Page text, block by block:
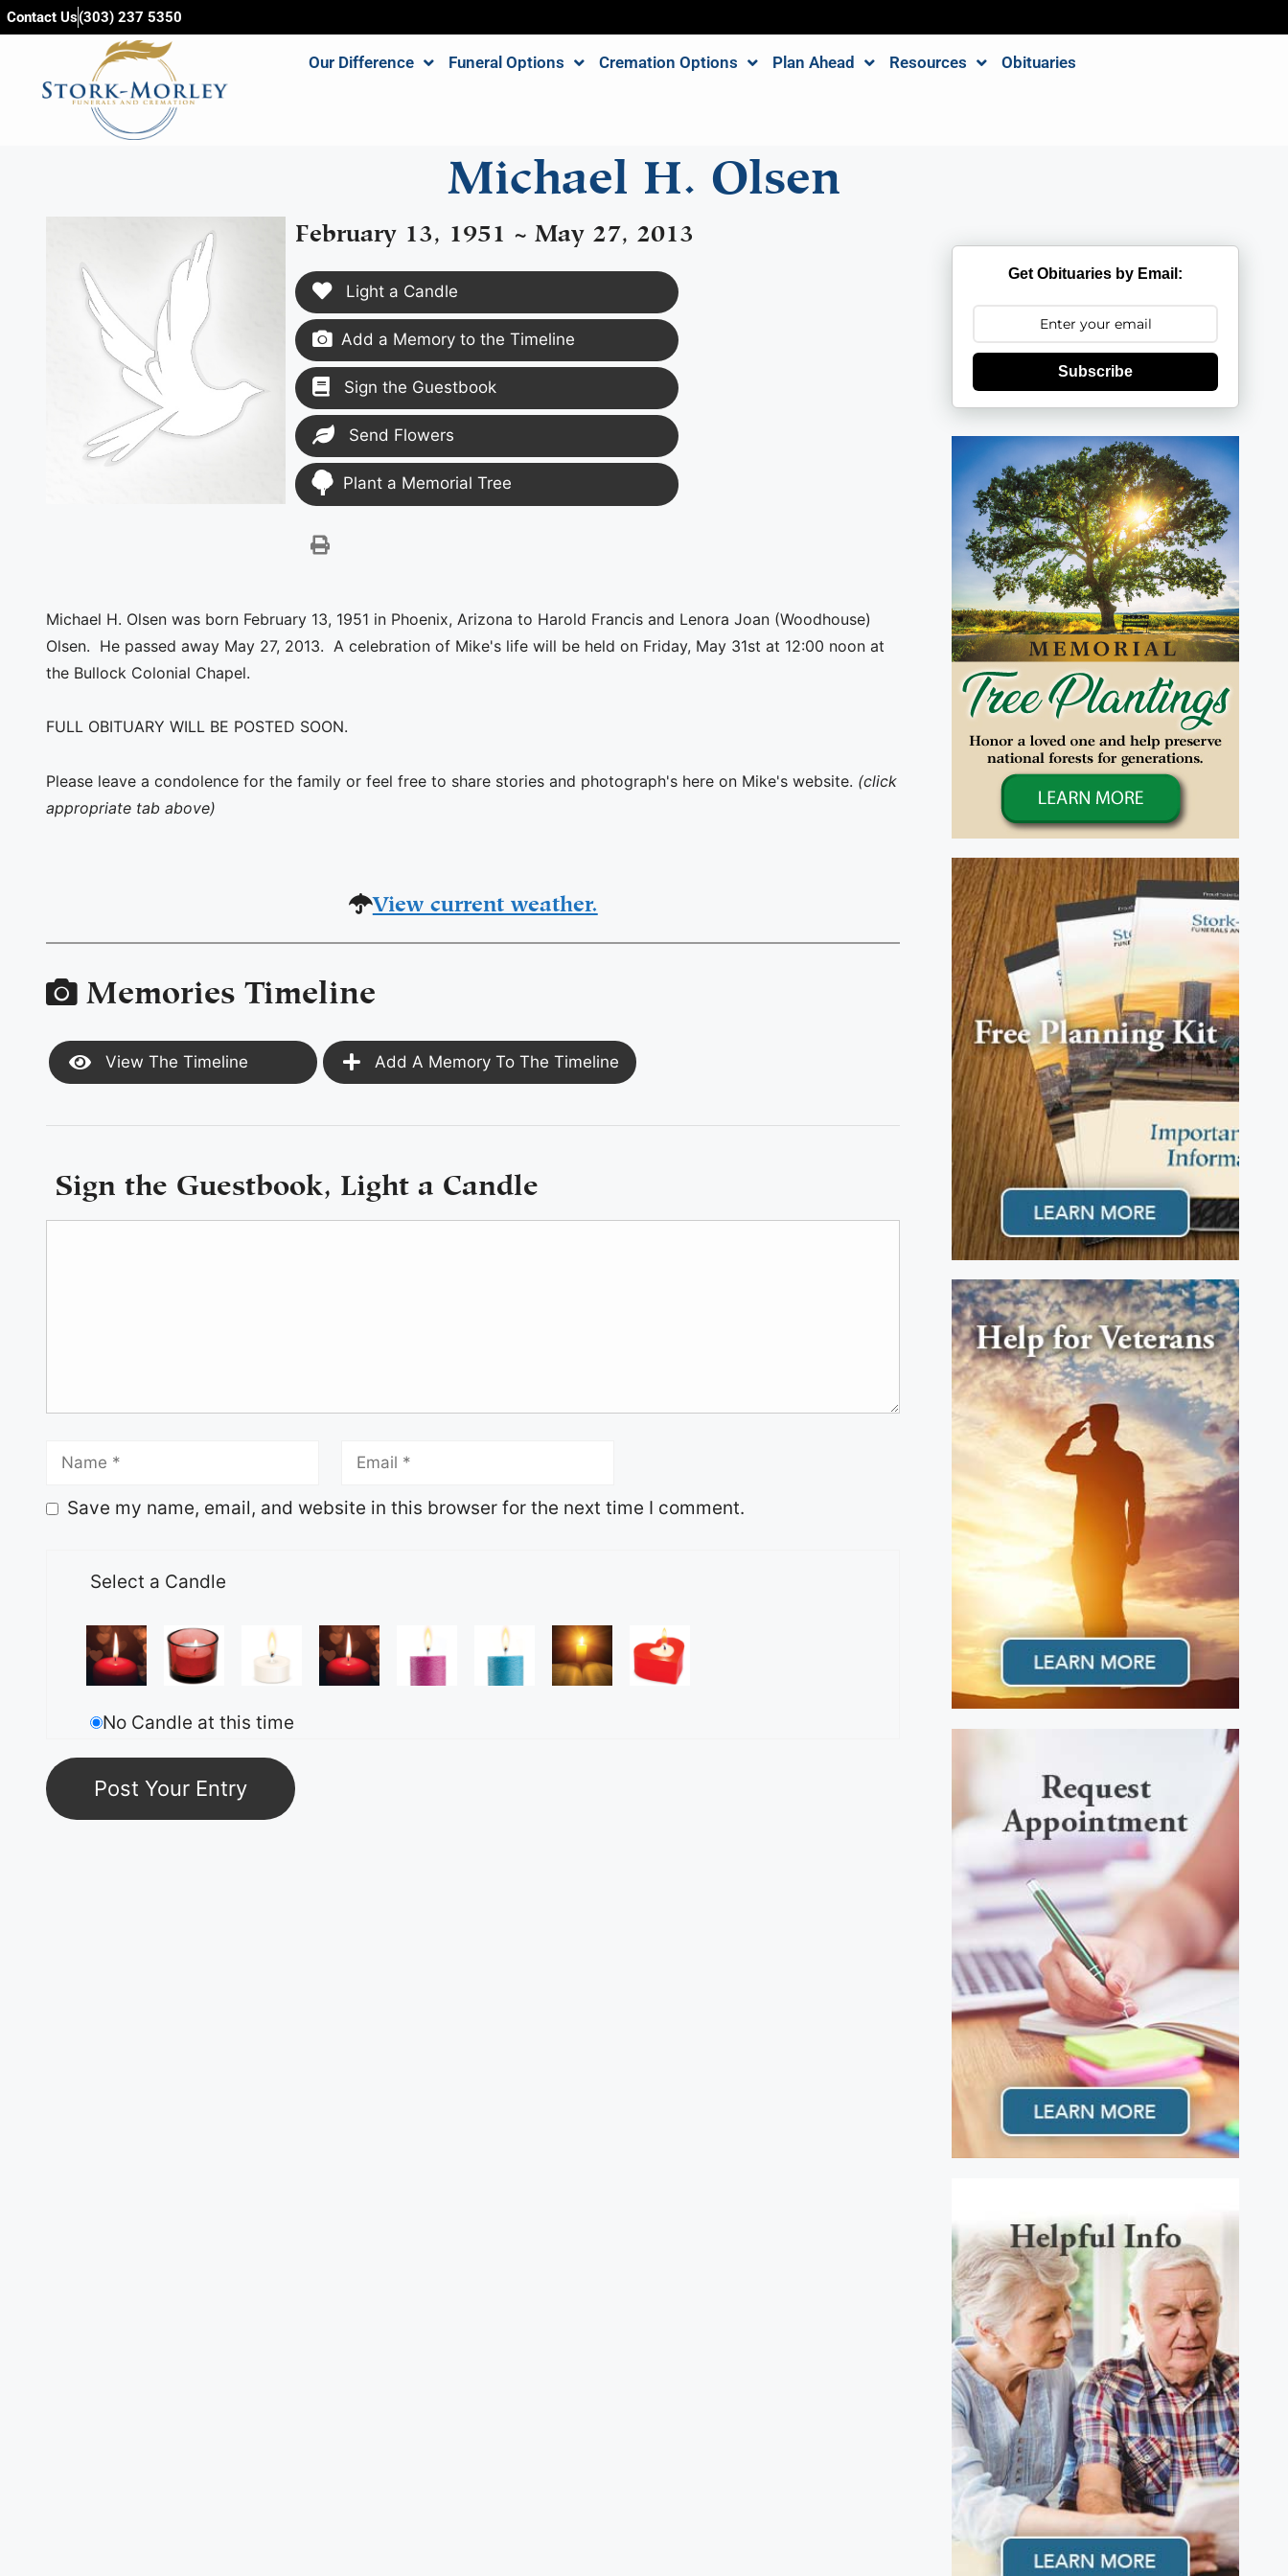
content
Contact Us(303) 237 5350
Our Difference Funeral Options Cremation Options Plan Ahead Resources Obituaries
Michael H. Olsen
February 13, 1951 ~ May 27, 2013
Light a Candle
Add a Memory to the Timeline
Sign the Guestbook
Send Flowers
Plant a Memorial Tree
Michael H. Olsen was born February 13, 1951 in Phoenix, Arizona to Harold Francis and Lenora Joan (Woodhouse)
Olsen. He passed away May 27, 2013. A celebration of Mike's life will be held on Friday, May 31st at 12:00 noon at
the Bullock Colonial Chapel.
FULL OBITUARY WILL BE POSTED SOON.
Please leave a condolence for the family or feel free to share stories and photograph's here on Mike's website. (click
appropriate tab above)
View current weather.
Memories Timeline
View The Timeline Add A Memory To The Timeline
Sign the Guestbook, Light a Candle
Save my name, email, and website in this browser for the next time I comment.
Select a Candle
No Candle at this time
Get Obituaries by Email:
Subscribe